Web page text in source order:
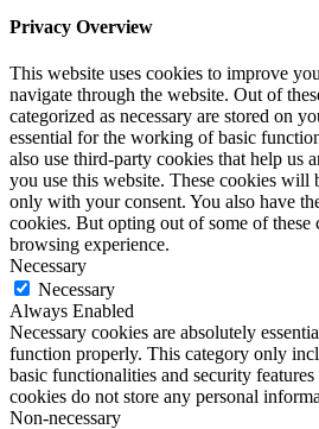
Privacy Overview
This website uses cookies to improve
navigate through the website. Out of
categorized as necessary are stored on
essential for the working of basic
also use third-party cookies that help us
you use this website. These cookies will
only with your consent. You also have
cookies. But opting out of some of these
browsing experience.
Necessary
Necessary
Always Enabled
Necessary cookies are absolutely
function properly. This category only
basic functionalities and security
cookies do not store any personal
Non-necessary